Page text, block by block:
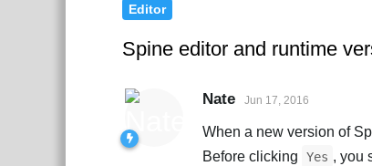
Editor
Spine editor and runtime
Nate Jun 17, 2016
When a new version of
Before clicking
Yes , you